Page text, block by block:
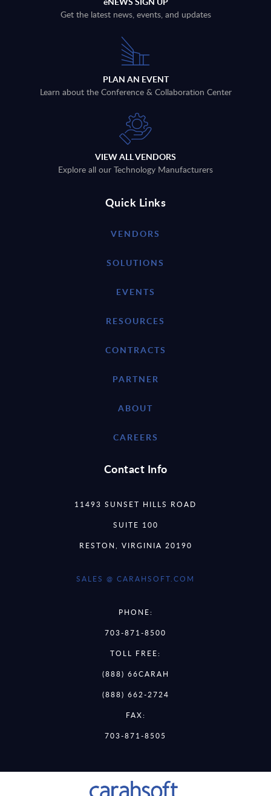
Get the latest news, events, and updates
PLAN AN EVENT
Learn about the Conference & Collaboration Center
VIEW ALL VENDORS
Explore all our Technology Manufacturers
Quick Links
VENDORS
SOLUTIONS
EVENTS
RESOURCES
CONTRACTS
PARTNER
ABOUT
CAREERS
Contact Info
11493 SUNSET HILLS ROAD
SUITE 100
RESTON, VIRGINIA 20190
SALES @ CARAHSOFT.COM
PHONE:
703-871-8500
TOLL FREE:
(888) 66CARAH
(888) 662-2724
FAX:
703-871-8505